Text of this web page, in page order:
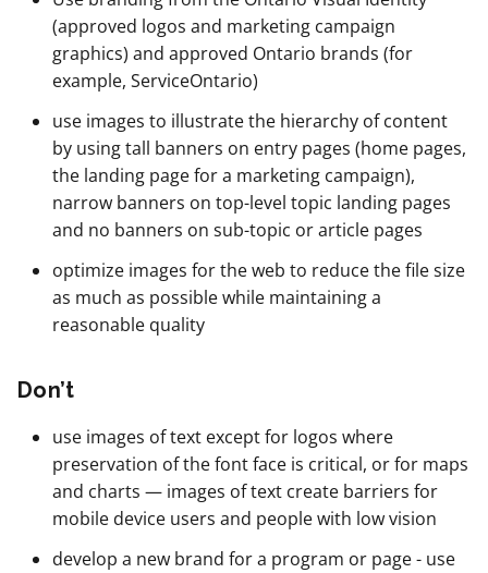
(approved logos and marketing campaign
graphics) and approved Ontario brands (for
example, ServiceOntario)
use images to illustrate the hierarchy of content
by using tall banners on entry pages (home pages,
the landing page for a marketing campaign),
narrow banners on top-level topic landing pages
and no banners on sub-topic or article pages
optimize images for the web to reduce the file size
as much as possible while maintaining a
reasonable quality
Don’t
use images of text except for logos where
preservation of the font face is critical, or for maps
and charts — images of text create barriers for
mobile device users and people with low vision
develop a new brand for a program or page - use